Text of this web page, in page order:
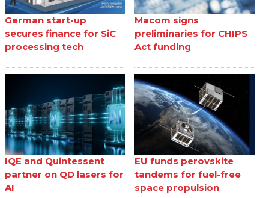
German start-up
secures finance for SiC
processing tech
Macom signs
preliminaries for CHIPS
Act funding
IQE and Quintessent
partner on QD lasers for
AI
EU funds perovskite
tandems for fuel-free
space propulsion